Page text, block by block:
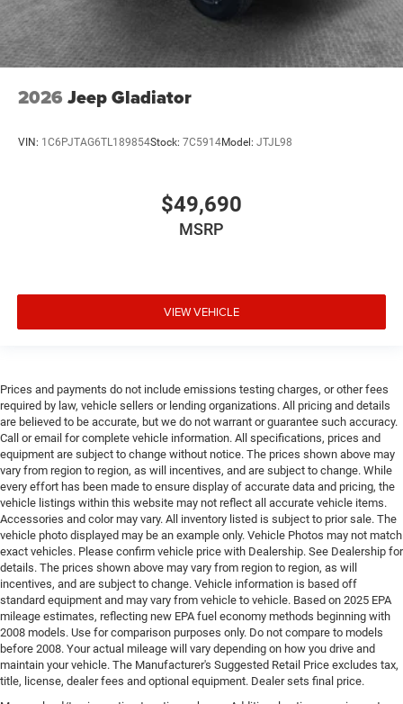
2026 Jeep Gladiator
VIN: 1C6PJTAG6TL189854Stock: 7C5914Model: JTJL98
$49,690
MSRP
VIEW VEHICLE
Prices and payments do not include emissions testing charges, or other fees
required by law, vehicle sellers or lending organizations. All pricing and details
are believed to be accurate, but we do not warrant or guarantee such accuracy.
Call or email for complete vehicle information. All specifications, prices and
equipment are subject to change without notice. The prices shown above may
vary from region to region, as will incentives, and are subject to change. While
every effort has been made to ensure display of accurate data and pricing, the
vehicle listings within this website may not reflect all accurate vehicle items.
Accessories and color may vary. All inventory listed is subject to prior sale. The
vehicle photo displayed may be an example only. Vehicle Photos may not match
exact vehicles. Please confirm vehicle price with Dealership. See Dealership for
details. The prices shown above may vary from region to region, as will
incentives, and are subject to change. Vehicle information is based off
standard equipment and may vary from vehicle to vehicle. Based on 2025 EPA
mileage estimates, reflecting new EPA fuel economy methods beginning with
2008 models. Use for comparison purposes only. Do not compare to models
before 2008. Your actual mileage will vary depending on how you drive and
maintain your vehicle. The Manufacturer's Suggested Retail Price excludes tax,
title, license, dealer fees and optional equipment. Dealer sets final price.